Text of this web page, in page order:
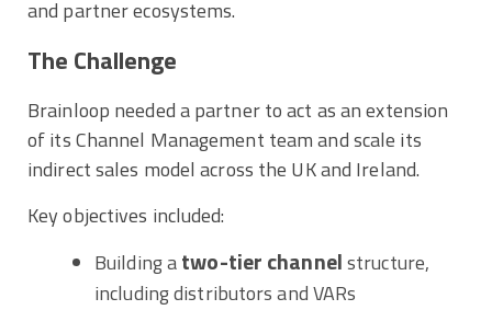
and partner ecosystems.
The Challenge
Brainloop needed a partner to act as an extension
of its Channel Management team and scale its
indirect sales model across the UK and Ireland.
Key objectives included:
Building atwo-tier channelstructure,
including distributors and VARs